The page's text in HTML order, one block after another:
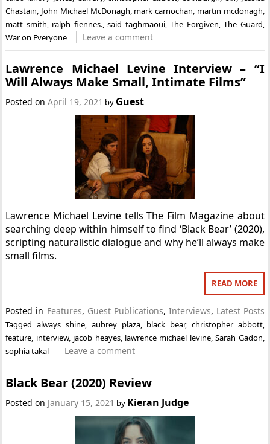
Chastain John Michael McDonagh mark carnochan martin mcdonagh
matt smith ralph fiennes.,said taghmaoui,The Forgiven ,The Guard
War on Everyone
Leave a comment
Lawrence Michael Levine Interview – “I
Will Always Make Small, Intimate Films”
Posted onApril 19, 2021 by Guest
Lawrence Michael Levine tells The Film Magazine about
searching deep within himself to find ‘Black Bear’ (2020),
scripting naturalistic dialogue and why he’ll always make
small films.
READ MORE
Posted in Features, Guest Publications, Interviews, Latest Posts
Taggedalways shine, aubrey plaza, black bear, christopher abbott,
feature, interview, jacob heayes, lawrence michael levine,Sarah Gadon,
sophia takal
Leave a comment
Black Bear (2020) Review
Posted on January 15, 2021 by Kieran Judge